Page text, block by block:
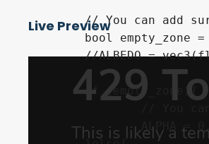
	// You can add surface liquid movement here
	//ALBEDO = vec3(float(empty_zone));
	if (empty_zone){
		ALPHA = 0.5;
Live Preview